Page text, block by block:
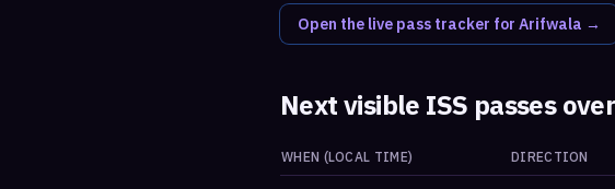
Open the live pass tracker for Arifwala →
Next visible ISS passes over
WHEN (LOCAL TIME) DIRECTION